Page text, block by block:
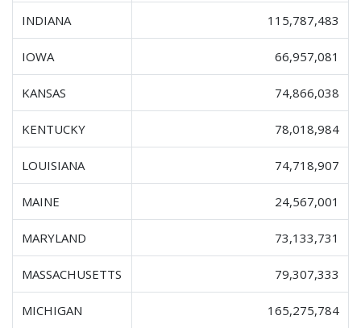
INDIANA 115,787,483
IOWA 66,957,081
KANSAS 74,866,038
KENTUCKY 78,018,984
LOUISIANA 74,718,907
MAINE 24,567,001
MARYLAND 73,133,731
MASSACHUSETTS 79,307,333
MICHIGAN 165,275,784